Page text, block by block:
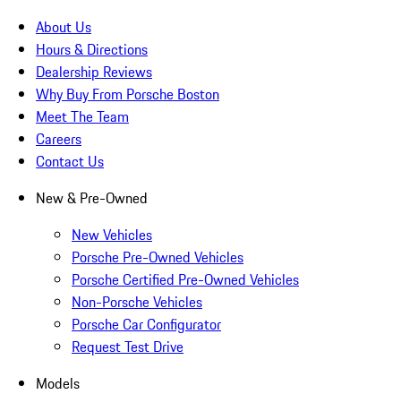
About Us
Hours & Directions
Dealership Reviews
Why Buy From Porsche Boston
Meet The Team
Careers
Contact Us
New & Pre-Owned
New Vehicles
Porsche Pre-Owned Vehicles
Porsche Certified Pre-Owned Vehicles
Non-Porsche Vehicles
Porsche Car Configurator
Request Test Drive
Models